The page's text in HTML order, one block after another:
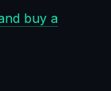
buy a